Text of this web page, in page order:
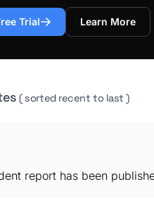
Trial Learn More
( sorted recent to last )
report has been